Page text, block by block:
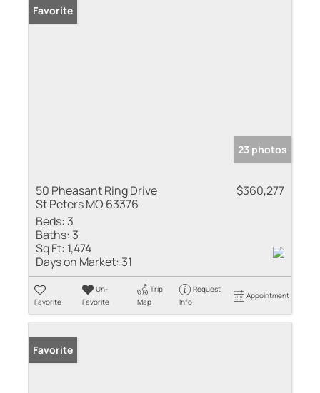
Favorite
23 photos
50 Pheasant Ring Drive
St Peters MO 63376
$360,277
Beds: 3
Baths: 3
Sq Ft: 1,474
Days on Market: 31
Favorite
Un-
Favorite
Trip
Map
Request
Info
Appointment
Favorite